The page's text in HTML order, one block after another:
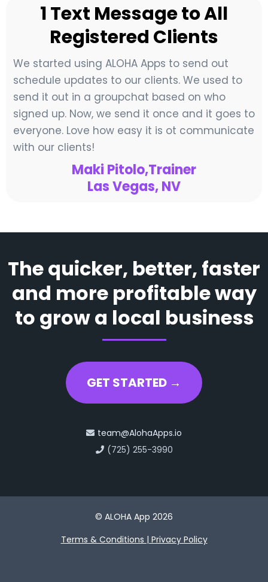
1 Text Message to All
Registered Clients
We started using ALOHA Apps to send out
schedule updates to our clients. We used to
send it out in a groupchat based on who
signed up. Now, we send it once and it goes to
everyone. Love how easy it is ot communicate
with our clients!
Maki Pitolo,Trainer
Las Vegas, NV
The quicker, better, faster
and more profitable way
to grow a local business
GET STARTED →
team@AlohaApps.io
(725) 255-3990
© ALOHA App 2026
Terms & Conditions | Privacy Policy